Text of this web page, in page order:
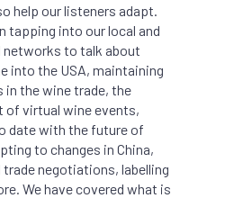
help our listeners adapt.
tapping into our local and
networks to talk about
into the USA, maintaining
in the wine trade, the
of virtual wine events,
date with the future of
to changes in China,
negotiations, labelling
We have covered what is